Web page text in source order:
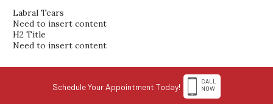
Labral Tears
Need to insert content
H2 Title
Need to insert content
Schedule Your Appointment Today!
CALL
NOW